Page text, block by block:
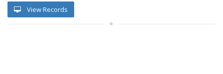
View Records